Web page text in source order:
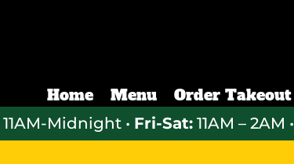
Home Menu Order Takeout
11AM-Midnight • Fri-Sat: 11AM – 2AM •